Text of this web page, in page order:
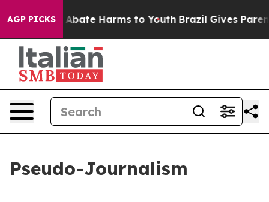
AGP PICKS
Fund to Abate Harms to Youth Brazil Gives
Pseudo-Journalism